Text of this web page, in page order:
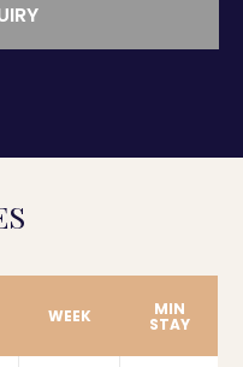
WEEK MIN
STAY